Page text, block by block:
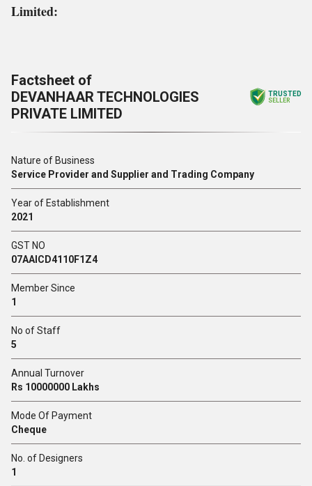
Limited:
Factsheet of
DEVANHAAR TECHNOLOGIES
PRIVATE LIMITED
TRUSTED
SELLER
Nature of Business
Service Provider and Supplier and Trading Company
Year of Establishment
2021
GST NO
07AAICD4110F1Z4
Member Since
1
No of Staff
5
Annual Turnover
Rs 10000000 Lakhs
Mode Of Payment
Cheque
No. of Designers
1